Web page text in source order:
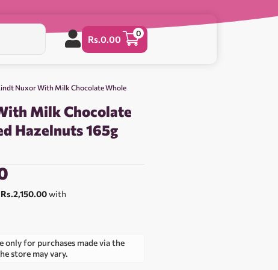
Rs.0.00
0
Nuxor With Milk Chocolate Whole
Milk Chocolate
Hazelnuts 165g
Rs.2,150.00with
only for purchases made via the
store may vary.